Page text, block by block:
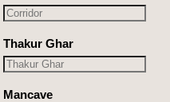
Thakur Ghar
Mancave